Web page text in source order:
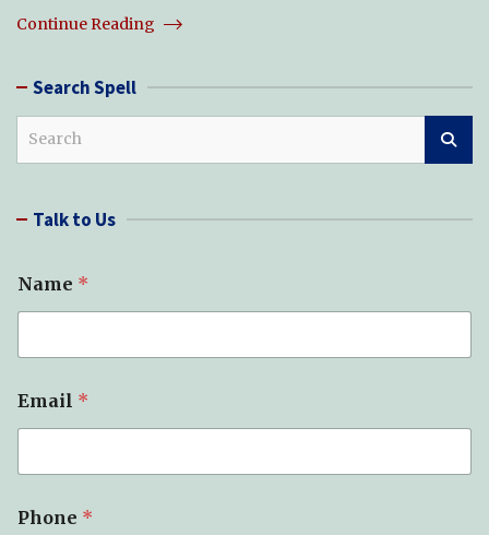
Continue Reading
Search Spell
c Talk to Us
Name *
Email *
Phone *